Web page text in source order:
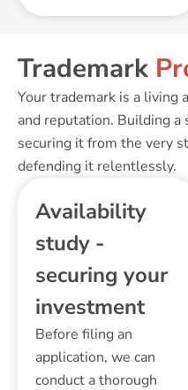
Trademark
Your trademark is a living
and reputation. Building a
securing it from the very
defending it relentlessly.
Availability
study -
securing your
investment
Before filing an
application, we can
conduct a thorough